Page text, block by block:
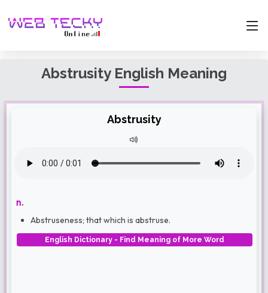
Abstrusity English Meaning
Abstrusity
n.
Abstruseness; that which is abstruse.
English Dictionary - Find Meaning of More Word